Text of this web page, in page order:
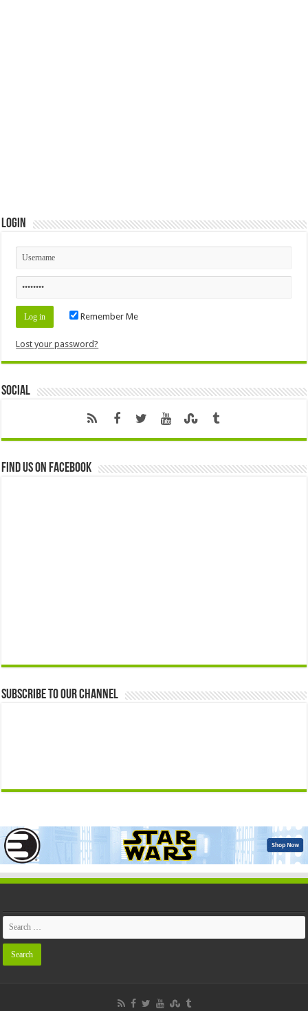
Login
Remember Me
Lost your password?
Social
Find us on Facebook
Subscribe to our Channel